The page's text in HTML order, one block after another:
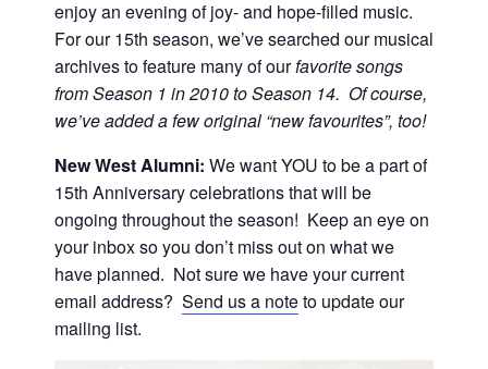
enjoy an evening of joy- and hope-filled music.
For our 15th season, we’ve searched our musical
archives to feature many of ourfavorite songs
from Season 1 in 2010 to Season 14. Of course,
we’ve added a few original “new favourites”, too!
New West Alumni: We want YOU to be a part of
15th Anniversary celebrations that will be
ongoing throughout the season! Keep an eye on
your inbox so you don’t miss out on what we
have planned. Not sure we have your current
email address? Send us a noteto update our
mailing list.